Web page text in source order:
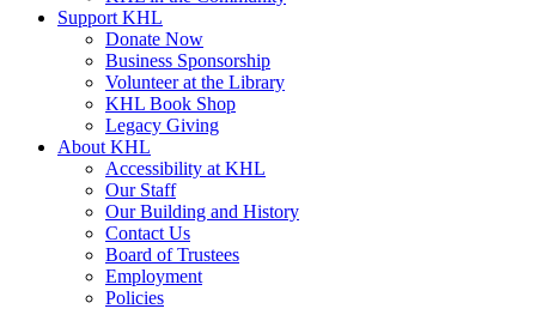
Support KHL
Donate Now
Business Sponsorship
Volunteer at the Library
KHL Book Shop
Legacy Giving
About KHL
Accessibility at KHL
Our Staff
Our Building and History
Contact Us
Board of Trustees
Employment
Policies